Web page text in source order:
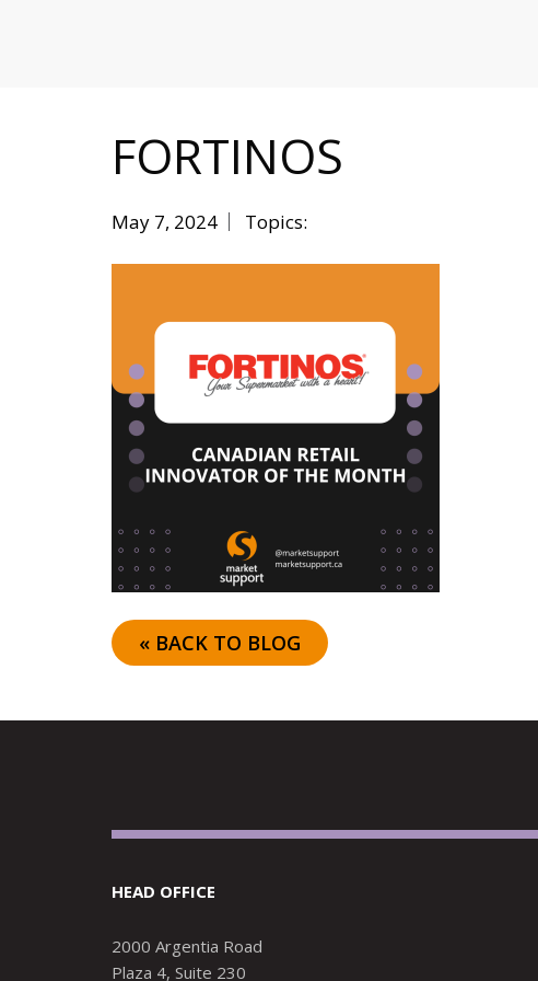
FORTINOS
May 7, 2024 Topics:
« BACK TO BLOG
HEAD OFFICE
2000 Argentia Road
Plaza 4, Suite 230